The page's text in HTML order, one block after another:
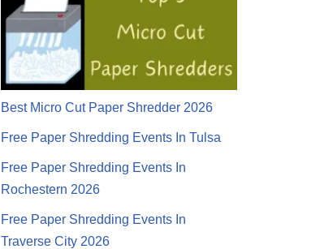
Best Micro Cut Paper Shredder 2026
Free Paper Shredding Events In Tulsa
Free Paper Shredding Events In
Rochestern 2026
Free Paper Shredding Events In
Traverse City 2026